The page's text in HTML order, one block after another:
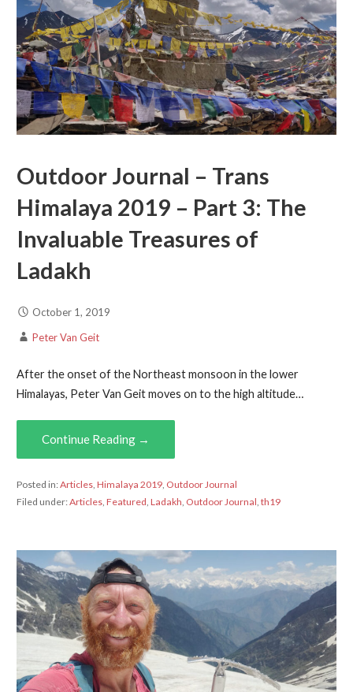
Outdoor Journal – Trans
Himalaya 2019 – Part 3: The
Invaluable Treasures of
Ladakh
October 1, 2019
Peter Van Geit
After the onset of the Northeast monsoon in the lower
Himalayas, Peter Van Geit moves on to the high altitude…
Continue Reading →
Posted in:Articles, Himalaya 2019, Outdoor Journal
Filed under:Articles, Featured Ladakh Outdoor Journal th19